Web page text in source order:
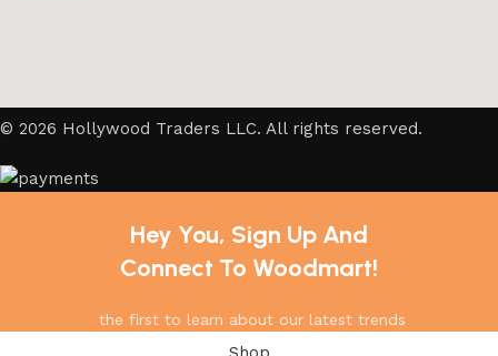
© 2026 Hollywood Traders LLC. All rights reserved.
Hey You, Sign Up And
Connect To Woodmart!
the first to learn about our latest trends